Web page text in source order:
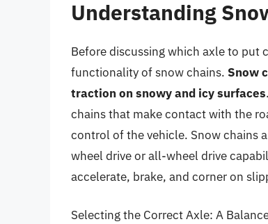
Understanding
Before discussing which axle to put
functionality of snow chains. Snow
traction on snowy and icy surfaces
chains that make contact with the
control of the vehicle. Snow chains
wheel drive or all-wheel drive
accelerate, brake, and corner on
Selecting the Correct Axle: A